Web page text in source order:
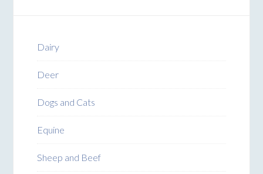
Dairy
Deer
Dogs and Cats
Equine
Sheep and Beef